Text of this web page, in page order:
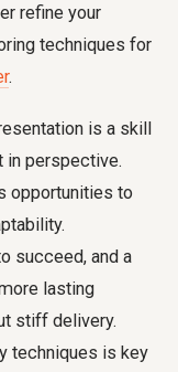
refine your
techniques for
.
is a skill
in perspective.
opportunities to
succeed, and a
lasting
stiff delivery.
techniques is key